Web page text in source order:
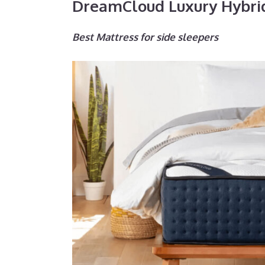
DreamCloud Luxury
Best Mattress for side sleepers